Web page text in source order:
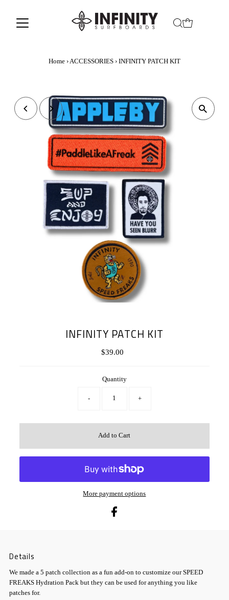
Home ›ACCESSORIES › INFINITY PATCH KIT
INFINITY PATCH KIT
Regular
$39.00
Quantity
- +
More payment options
Details
We made a 5 patch collection as a fun add-on to customize our SPEED
FREAKS Hydration Pack but they can be used for anything you like
patches for.